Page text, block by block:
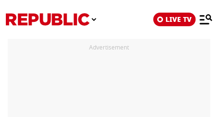
LIVE TV
Advertisement